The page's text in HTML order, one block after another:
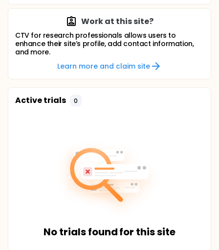
Work at this site?
CTV for research professionals allows users to
enhance their site’s profile, add contact information,
and more.
Learn more and claim site
Active trials 0
No trials found for this site